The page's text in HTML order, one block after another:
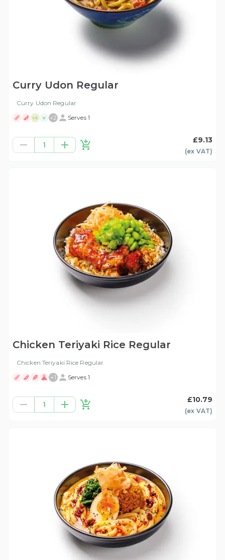
Curry Udon Regular
Curry Udon Regular
VE V +2 Serves 1
1
£9.13
(ex VAT)
Chicken Teriyaki Rice Regular
Chicken Teriyaki Rice Regular
+1 Serves 1
1
£10.79
(ex VAT)